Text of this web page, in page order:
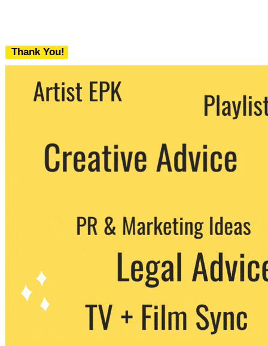
Thank You!
We never share your email with any 3rd
party. You can unsubscribe at any time.